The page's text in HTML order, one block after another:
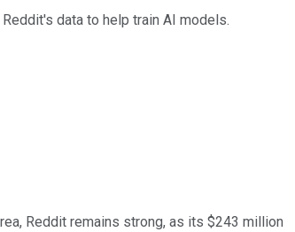
data to help train AI models.
Reddit remains strong, as its $243 million